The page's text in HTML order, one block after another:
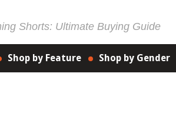
Shorts: Ultimate Buying Guide
Shop by Feature Shop by Gender